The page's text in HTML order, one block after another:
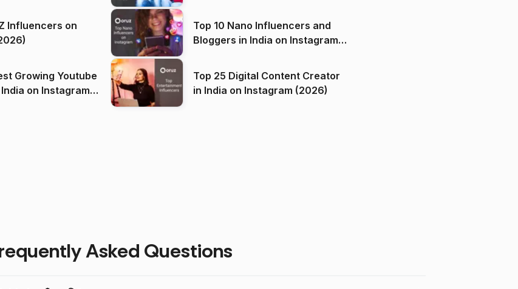
Influencers on
Top 10 Nano Influencers and
Bloggers in India on Instagram
Growing Youtube
Top 25 Digital Content Creator
in India on Instagram (2026)
Asked Questions